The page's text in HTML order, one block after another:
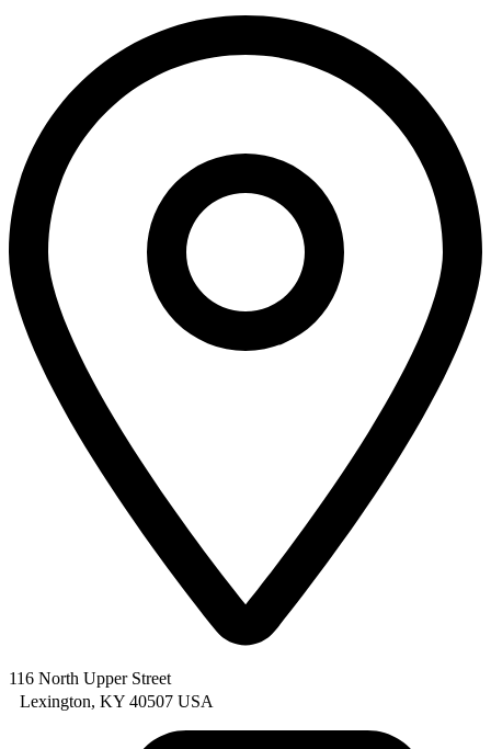
116 North Upper Street
Lexington, KY 40507 USA